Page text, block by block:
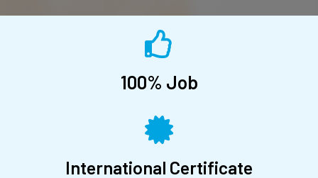
100% Job
International Certificate